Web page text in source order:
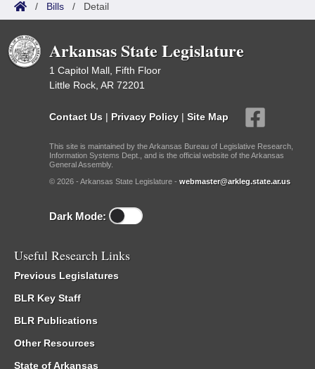
/ Bills / Detail
Arkansas State Legislature
1 Capitol Mall, Fifth Floor
Little Rock, AR 72201
Contact Us | Privacy Policy | Site Map
This site is maintained by the Arkansas Bureau of Legislative Research,
Information Systems Dept., and is the official website of the Arkansas
General Assembly.
© 2026 - Arkansas State Legislature - webmaster@arkleg.state.ar.us
Dark Mode:
Useful Research Links
Previous Legislatures
BLR Key Staff
BLR Publications
Other Resources
State of Arkansas